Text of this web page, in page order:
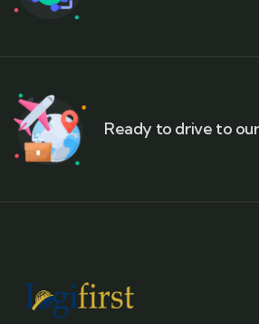
Ready to drive to